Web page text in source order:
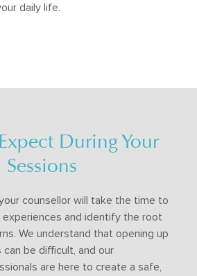
daily life.
During Your
Sessions
counsellor will take the time to
and identify the root
We understand that opening up
be difficult, and our
are here to create a safe,